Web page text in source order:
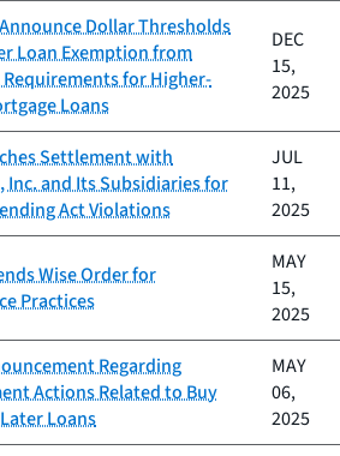
Dollar Thresholds
Loan Exemption from
for Higher-
Loans
DEC
15,
2025
Settlement with
Inc. and Its Subsidiaries for
Act Violations
JUL
11,
2025
Wise Order for
Practices
MAY
15,
2025
Regarding
Actions Related to Buy
Loans
MAY
06,
2025